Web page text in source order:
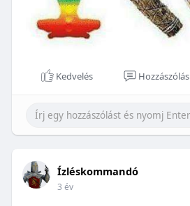
Kedvelés Hozzászólás
Ízléskommandó
3 év